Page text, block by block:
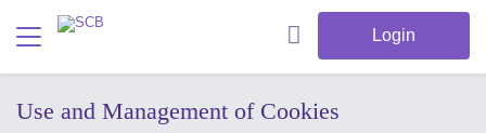
Login
Use and Management of Cookies